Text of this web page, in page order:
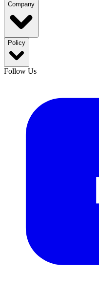
Company
Policy
Follow Us